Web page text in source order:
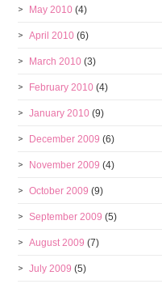
May 2010 (4)
April 2010 (6)
March 2010 (3)
February 2010 (4)
January 2010 (9)
December 2009 (6)
November 2009 (4)
October 2009 (9)
September 2009 (5)
August 2009 (7)
July 2009 (5)